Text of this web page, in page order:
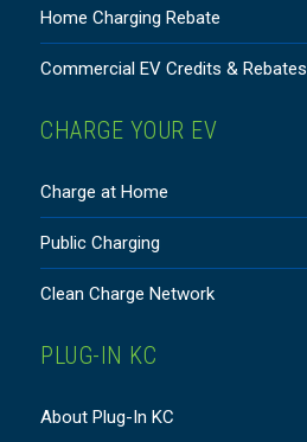
Home Charging Rebate
Commercial EV Credits & Rebates
CHARGE YOUR EV
Charge at Home
Public Charging
Clean Charge Network
PLUG-IN KC
About Plug-In KC